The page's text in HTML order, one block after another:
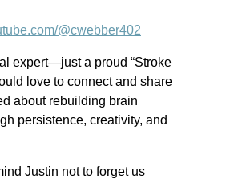
@cwebber402
expert—just a proud “Stroke
love to connect and share
about rebuilding brain
persistence, creativity, and
Justin not to forget us